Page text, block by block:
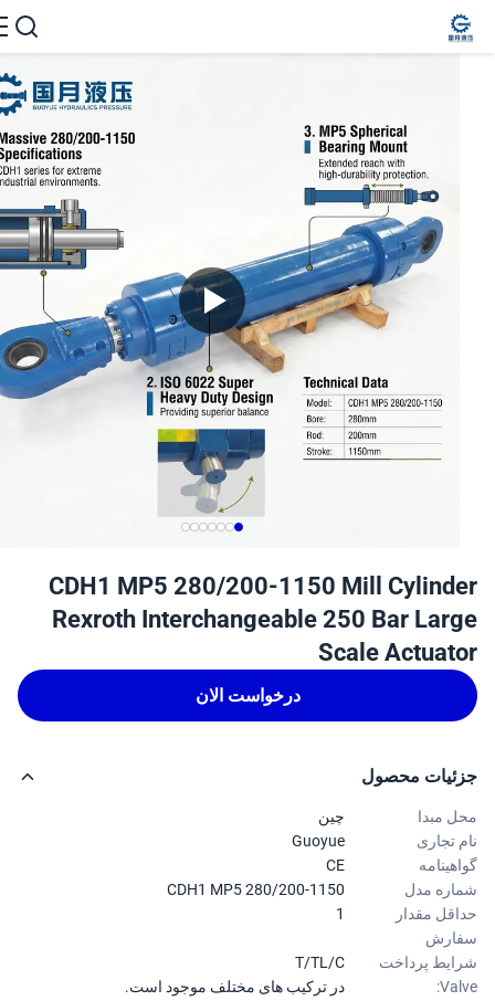
CDH1 MP5 280/200-1150 Mill
Rexroth Interchangeable 250 Bar
Scale
درخواست الان
محصول
مبدا
تجاری
Guoyue
مدل
CDH1 MP5 280/200-1150
مقدار
پرداخت
T/TL/C
در ترکیب های مختلف موجود است.